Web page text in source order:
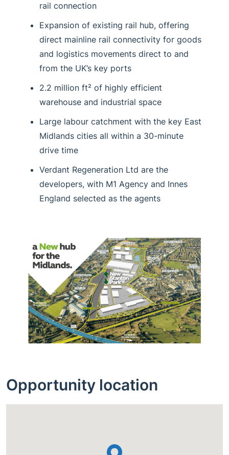
rail connection
Expansion of existing rail hub, offering
direct mainline rail connectivity for goods
and logistics movements direct to and
from the UK’s key ports
2.2 million ft² of highly efficient
warehouse and industrial space
Large labour catchment with the key East
Midlands cities all within a 30-minute
drive time
Verdant Regeneration Ltd are the
developers, with M1 Agency and Innes
England selected as the agents
Opportunity location